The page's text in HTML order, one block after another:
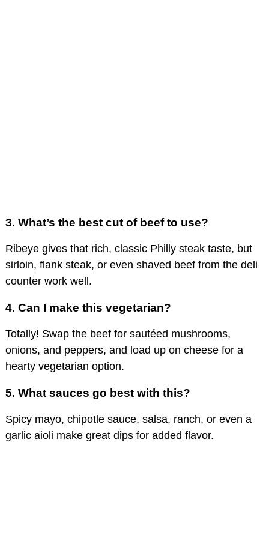
3. What’s the best cut of beef to use?
Ribeye gives that rich, classic Philly steak taste, but
sirloin, flank steak, or even shaved beef from the deli
counter work well.
4. Can I make this vegetarian?
Totally! Swap the beef for sautéed mushrooms,
onions, and peppers, and load up on cheese for a
hearty vegetarian option.
5. What sauces go best with this?
Spicy mayo, chipotle sauce, salsa, ranch, or even a
garlic aioli make great dips for added flavor.